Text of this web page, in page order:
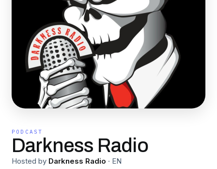
PODCAST
Darkness Radio
Hosted by Darkness Radio · EN